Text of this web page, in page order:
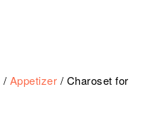
/ Appetizer /Charoset for